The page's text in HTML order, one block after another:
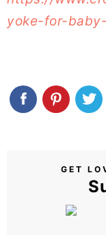
yoke-for-
GET